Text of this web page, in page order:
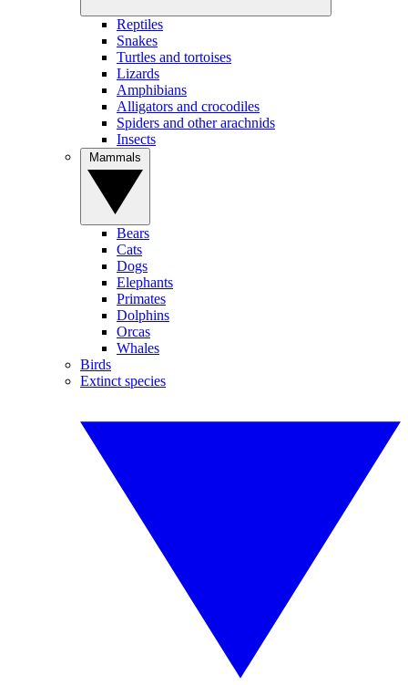
Reptiles
Snakes
Turtles and tortoises
Lizards
Amphibians
Alligators and crocodiles
Spiders and other arachnids
Insects
Bears
Cats
Dogs
Elephants
Primates
Dolphins
Orcas
Whales
Birds
Extinct species